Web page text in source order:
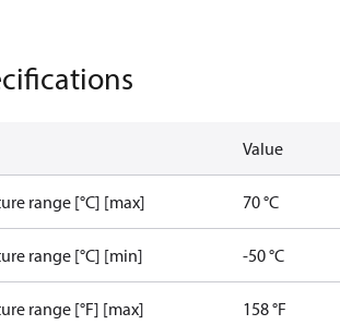
Value
range [°C] [max] 70 °C
range [°C] [min] -50 °C
range [°F] [max] 158 °F